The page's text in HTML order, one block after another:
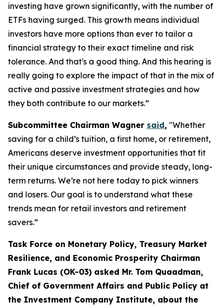
investing have grown significantly, with the number of
ETFs having surged. This growth means individual
investors have more options than ever to tailor a
financial strategy to their exact timeline and risk
tolerance. And that's a good thing. And this hearing is
really going to explore the impact of that in the mix of
active and passive investment strategies and how
they both contribute to our markets.”
Subcommittee Chairman Wagner said, "Whether
saving for a child’s tuition, a first home, or retirement,
Americans deserve investment opportunities that fit
their unique circumstances and provide steady, long-
term returns. We’re not here today to pick winners
and losers. Our goal is to understand what these
trends mean for retail investors and retirement
savers.”
Task Force on Monetary Policy, Treasury Market
Resilience, and Economic Prosperity Chairman
Frank Lucas (OK-03) asked Mr. Tom Quaadman,
Chief of Government Affairs and Public Policy at
the Investment Company Institute, about the